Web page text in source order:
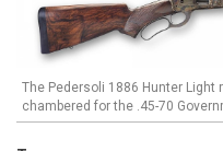
The Pedersoli 1886 Hunter Light
chambered for the .45-70